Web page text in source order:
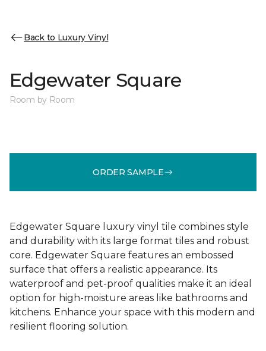
Back to Luxury Vinyl
Edgewater Square
Room by Room
ORDER SAMPLE
Edgewater Square luxury vinyl tile combines style
and durability with its large format tiles and robust
core. Edgewater Square features an embossed
surface that offers a realistic appearance. Its
waterproof and pet-proof qualities make it an ideal
option for high-moisture areas like bathrooms and
kitchens. Enhance your space with this modern and
resilient flooring solution.